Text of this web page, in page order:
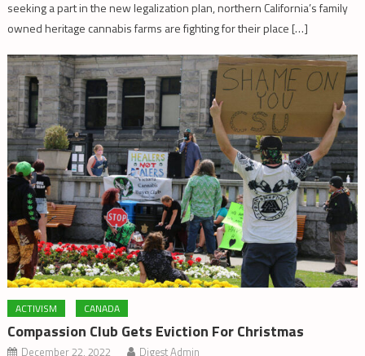
seeking a part in the new legalization plan, northern California’s family
owned heritage cannabis farms are fighting for their place […]
ACTIVISM CANADA
Compassion Club Gets Eviction For Christmas
December 22, 2022 Digest Admin